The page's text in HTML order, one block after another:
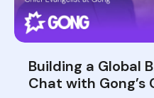
Building a Global
Chat with Gong’s